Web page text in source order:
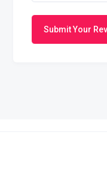
Submit Your